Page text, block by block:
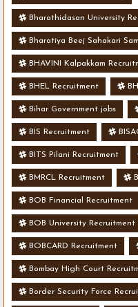
Bharathidasan University
Bharatiya Beej Sahakari
BHAVINI Kalpakkam
BHEL Recruitment
Bihar Government jobs
BIS Recruitment
BITS Pilani Recruitment
BMRCL Recruitment
BOB Financial Recruitment
BOB University Recruitment
BOBCARD Recruitment
Bombay High Court
Border Security Force